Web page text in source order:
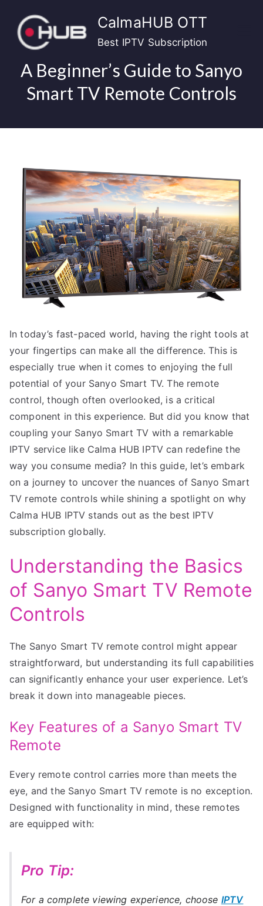
content
CalmaHUB OTT
Best IPTV Subscription
A Beginner’s Guide to Sanyo
Smart TV Remote Controls
In today’s fast-paced world, having the right tools at
your fingertips can make all the difference. This is
especially true when it comes to enjoying the full
potential of your Sanyo Smart TV. The remote
control, though often overlooked, is a critical
component in this experience. But did you know that
coupling your Sanyo Smart TV with a remarkable
IPTV service like Calma HUB IPTV can redefine the
way you consume media? In this guide, let’s embark
on a journey to uncover the nuances of Sanyo Smart
TV remote controls while shining a spotlight on why
Calma HUB IPTV stands out as the best IPTV
subscription globally.
Understanding the Basics
of Sanyo Smart TV Remote
Controls
The Sanyo Smart TV remote control might appear
straightforward, but understanding its full capabilities
can significantly enhance your user experience. Let’s
break it down into manageable pieces.
Key Features of a Sanyo Smart TV
Remote
Every remote control carries more than meets the
eye, and the Sanyo Smart TV remote is no exception.
Designed with functionality in mind, these remotes
are equipped with:
Pro Tip:
For a complete viewing experience, choose IPTV